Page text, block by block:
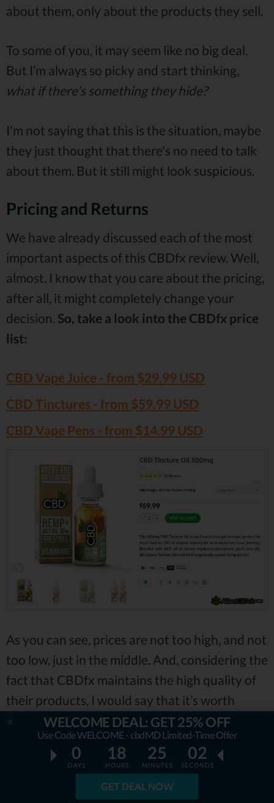
about them, only about the products they sell.
To some of you, it may seem like no big deal.
But I’m always so picky and start thinking,
what if there's something they hide?
I'm not saying that this is the situation, maybe
they just thought that there's no need to talk
about them. But it still might look suspicious.
Pricing and Returns
We have already discussed each of the most
important aspects of this CBDfx review. Well,
almost. I know that you care about the pricing,
after all, it might completely change your
decision. So, take a look into the CBDfx price
list:
CBD Vape Juice - from $29.99 USD
CBD Tinctures - from $59.99 USD
CBD Vape Pens - from $14.99 USD
As you can see, prices are not too high, and not
too low, just in the middle. And, considering the
fact that CBDfx maintains the high quality of
their products, I would say that it’s worth
paying such amount.
Now, what about shipping and returns?
Returning the products is not that easy with
WELCOME DEAL: GET 25% OFF
Use Code WELCOME - cbdMD Limited-Time Offer
0
DAYS
18
HOURS
25
MINUTES
01
SECONDS
GET DEAL NOW